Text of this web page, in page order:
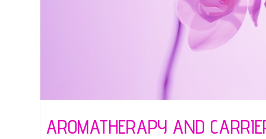
AROMATHERAPY AND